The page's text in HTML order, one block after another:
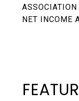
NET INCOME